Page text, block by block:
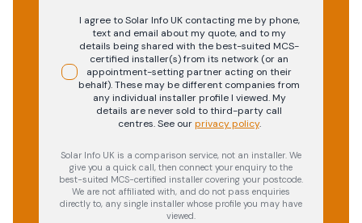
I agree to Solar Info UK contacting me by phone,
text and email about my quote, and to my
details being shared with the best-suited MCS-
certified installer(s) from its network (or an
appointment-setting partner acting on their
behalf). These may be different companies from
any individual installer profile I viewed. My
details are never sold to third-party call
centres.See our privacy policy.
Solar Info UK is a comparison service, not an installer. We
give you a quick call, then connect your enquiry to the
best-suited MCS-certified installer covering your postcode.
We are not affiliated with, and do not pass enquiries
directly to, any single installer whose profile you may have
viewed.